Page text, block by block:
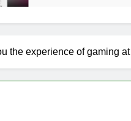
the experience of gaming